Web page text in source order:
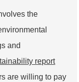
the
and
report
are willing to pay